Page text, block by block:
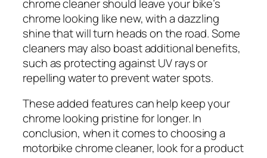
chrome cleaner should leave your bike’s
chrome looking like new, with a dazzling
shine that will turn heads on the road. Some
cleaners may also boast additional benefits,
such as protecting against UV rays or
repelling water to prevent water spots.
These added features can help keep your
chrome looking pristine for longer. In
conclusion, when it comes to choosing a
motorbike chrome cleaner, look for a product